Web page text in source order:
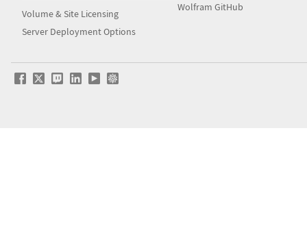
Volume & Site Licensing
Server Deployment Options
Wolfram GitHub